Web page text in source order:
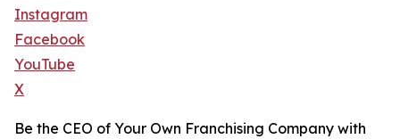
Instagram
Facebook
YouTube
X
Be the CEO of Your Own Franchising Company with